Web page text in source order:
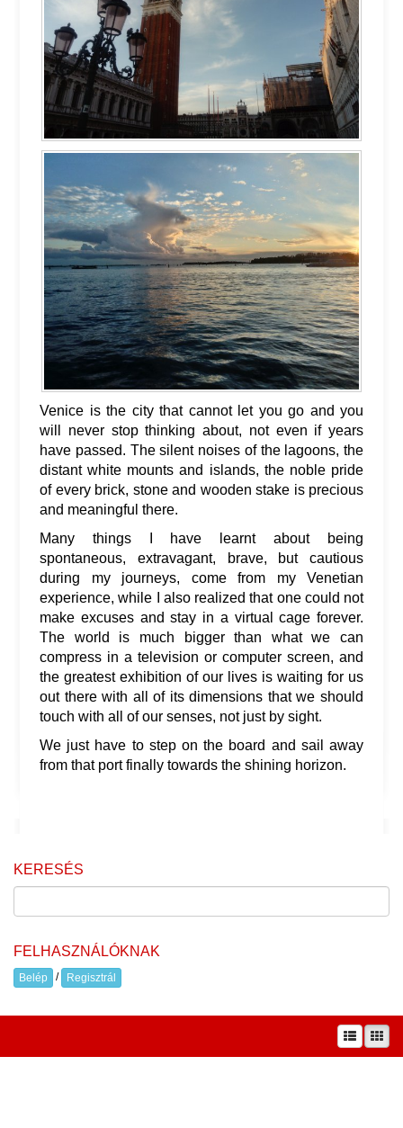
Venice is the city that cannot let you go and you
will never stop thinking about, not even if years
have passed. The silent noises of the lagoons, the
distant white mounts and islands, the noble pride
of every brick, stone and wooden stake is precious
and meaningful there.
Many things I have learnt about being
spontaneous, extravagant, brave, but cautious
during my journeys, come from my Venetian
experience, while I also realized that one could not
make excuses and stay in a virtual cage forever.
The world is much bigger than what we can
compress in a television or computer screen, and
the greatest exhibition of our lives is waiting for us
out there with all of its dimensions that we should
touch with all of our senses, not just by sight.
We just have to step on the board and sail away
from that port finally towards the shining horizon.
KERESÉS
FELHASZNÁLÓKNAK
Belép / Regisztrál